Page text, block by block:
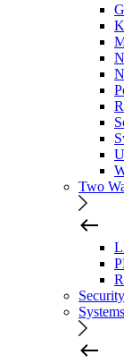
Two
Security
Systems